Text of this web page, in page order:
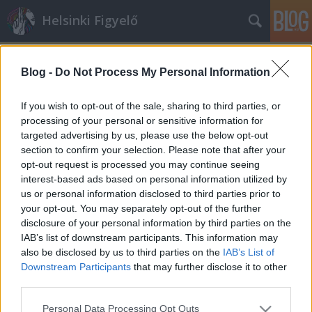
Blog - Do Not Process My Personal Information
If you wish to opt-out of the sale, sharing to third parties, or
processing of your personal or sensitive information for
targeted advertising by us, please use the below opt-out
section to confirm your selection. Please note that after your
opt-out request is processed you may continue seeing
interest-based ads based on personal information utilized by
us or personal information disclosed to third parties prior to
your opt-out. You may separately opt-out of the further
disclosure of your personal information by third parties on the
IAB’s list of downstream participants. This information may
also be disclosed by us to third parties on the IAB’s List of
Downstream Participants that may further disclose it to other
Please note that this website/app uses one or more Google
Personal Data Processing Opt Outs
Helsinki Figyelő
Címkék »Maliha
Mustafa és Maliha története
majkahusky•2012. augusztus 17.
Mustafa 1977-ben született Ghazniban, Afganisztán
egy vidéki tartományában. Menekülési története
szülei korai halálával kezdődött. Mustafa ...